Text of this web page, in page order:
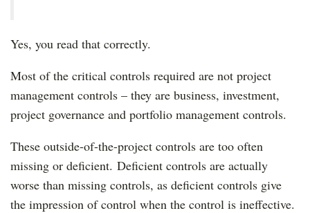
Yes, you read that correctly.
Most of the critical controls required are not project
management controls – they are business, investment,
project governance and portfolio management controls.
These outside-of-the-project controls are too often
missing or deficient. Deficient controls are actually
worse than missing controls, as deficient controls give
the impression of control when the control is ineffective.